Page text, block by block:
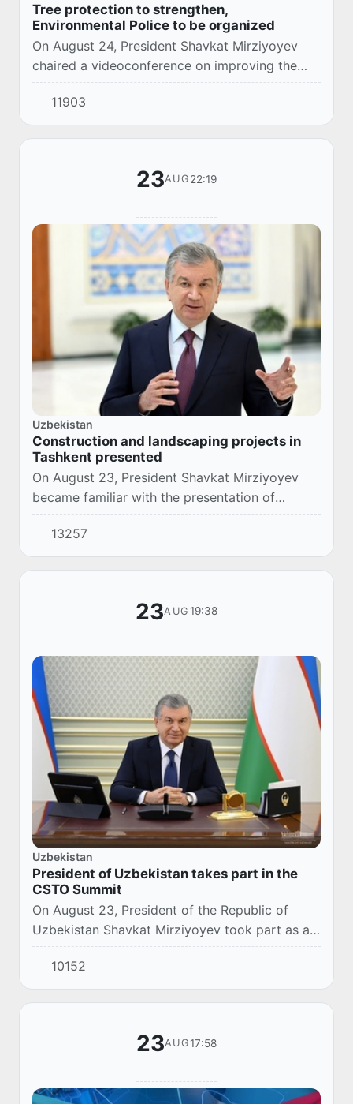
Tree protection to strengthen,
Environmental Police to be organized
On August 24, President Shavkat Mirziyoyev
chaired a videoconference on improving the
environmental situation, effectively organizing
tree protection and expanding green space.
11903
23AUG 22:19
Uzbekistan
Construction and landscaping projects in
Tashkent presented
On August 23, President Shavkat Mirziyoyev
became familiar with the presentation of
construction and landscaping projects being
implemented in Tashkent.
13257
23AUG 19:38
Uzbekistan
President of Uzbekistan takes part in the
CSTO Summit
On August 23, President of the Republic of
Uzbekistan Shavkat Mirziyoyev took part as a
guest in an extraordinary session of the
Collective Security Treaty Organization on the
situ...
10152
23AUG17:58